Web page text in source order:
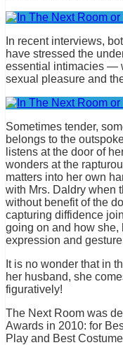
In recent interviews,
have stressed the
essential intimacies —
sexual pleasure and
Sometimes tender,
belongs to the
listens at the door of
wonders at the
matters into her own
with Mrs. Daldry when
without benefit of the
capturing diffidence
going on and how she,
expression and
It is no wonder that in
her husband, she
figuratively!
The Next Room was
Awards in 2010: for
Play and Best